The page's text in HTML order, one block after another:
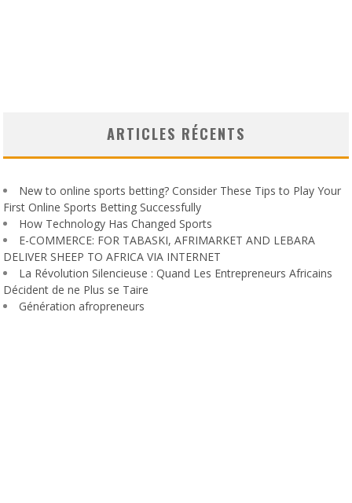
ARTICLES RÉCENTS
New to online sports betting? Consider These Tips to Play Your
First Online Sports Betting Successfully
How Technology Has Changed Sports
E-COMMERCE: FOR TABASKI, AFRIMARKET AND LEBARA
DELIVER SHEEP TO AFRICA VIA INTERNET
La Révolution Silencieuse : Quand Les Entrepreneurs Africains
Décident de ne Plus se Taire
Génération afropreneurs